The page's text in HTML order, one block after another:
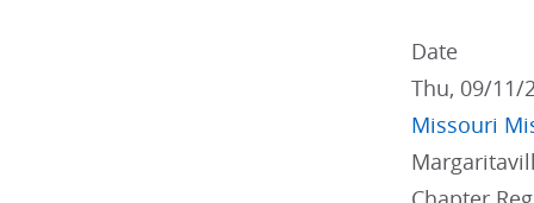
Date
Thu, 09/11/
Missouri